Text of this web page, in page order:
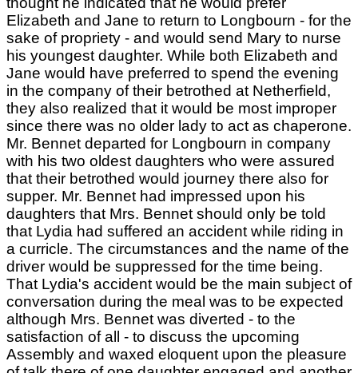
Elizabeth and Jane to return to Longbourn - for the
sake of propriety - and would send Mary to nurse
his youngest daughter. While both Elizabeth and
Jane would have preferred to spend the evening
in the company of their betrothed at Netherfield,
they also realized that it would be most improper
since there was no older lady to act as chaperone.
Mr. Bennet departed for Longbourn in company
with his two oldest daughters who were assured
that their betrothed would journey there also for
supper. Mr. Bennet had impressed upon his
daughters that Mrs. Bennet should only be told
that Lydia had suffered an accident while riding in
a curricle. The circumstances and the name of the
driver would be suppressed for the time being.
That Lydia's accident would be the main subject of
conversation during the meal was to be expected
although Mrs. Bennet was diverted - to the
satisfaction of all - to discuss the upcoming
Assembly and waxed eloquent upon the pleasure